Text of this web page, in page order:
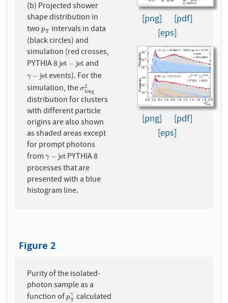
(b) Projected shower
shape distribution in
twopT
pT intervals in data
(black circles) and
simulation (red crosses,
PYTHIA 8jet − jet
jet −jet and
γ − jet
γ−jet events). For the
simulation, theσ2
long
σlon
distribution for clusters
with different particle
origins are also shown
as shaded areas except
for prompt photons
fromγ − jet
γ−jet PYTHIA 8
processes that are
presented with a blue
histogram line.
[png]
[pdf]
[eps]
[png]
[pdf]
[eps]
Figure 2
Purity of the isolated-
photon sample as a
function ofpγ
T
pT γ
calculated